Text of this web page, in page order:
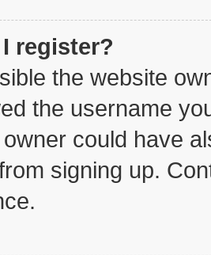
register?
the website
the username
could have
signing up.